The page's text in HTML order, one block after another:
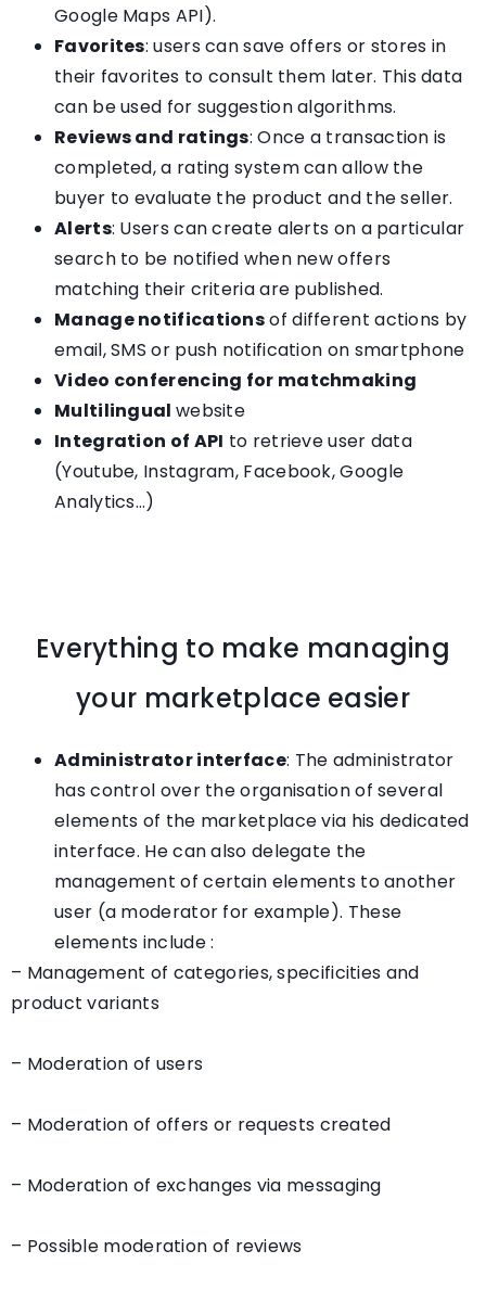
Google Maps API).
Favorites: users can save offers or stores in
their favorites to consult them later. This data
can be used for suggestion algorithms.
Reviews and ratings: Once a transaction is
completed, a rating system can allow the
buyer to evaluate the product and the seller.
Alerts: Users can create alerts on a particular
search to be notified when new offers
matching their criteria are published.
Manage notificationsof different actions by
email, SMS or push notification on smartphone
Video conferencing for matchmaking
Multilingual website
Integration of API to retrieve user data
(Youtube, Instagram, Facebook, Google
Analytics…)
Everything to make managing
your marketplace easier
Administrator interface: The administrator
has control over the organisation of several
elements of the marketplace via his dedicated
interface. He can also delegate the
management of certain elements to another
user (a moderator for example). These
elements include :
– Management of categories, specificities and
product variants
– Moderation of users
– Moderation of offers or requests created
– Moderation of exchanges via messaging
– Possible moderation of reviews